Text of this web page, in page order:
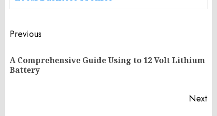
Post
navigation
Previous
A Comprehensive Guide Using to 12 Volt Lithium
Battery
Next